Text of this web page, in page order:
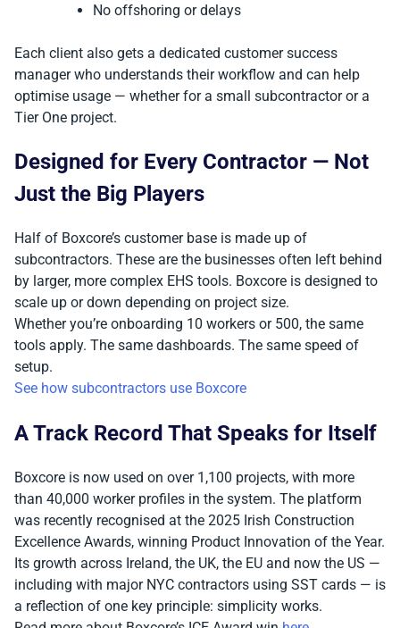
No offshoring or delays
Each client also gets a dedicated customer success
manager who understands their workflow and can help
optimise usage — whether for a small subcontractor or a
Tier One project.
Designed for Every Contractor — Not
Just the Big Players
Half of Boxcore’s customer base is made up of
subcontractors. These are the businesses often left behind
by larger, more complex EHS tools. Boxcore is designed to
scale up or down depending on project size.
Whether you’re onboarding 10 workers or 500, the same
tools apply. The same dashboards. The same speed of
setup.
See how subcontractors use Boxcore
A Track Record That Speaks for Itself
Boxcore is now used on over 1,100 projects, with more
than 40,000 worker profiles in the system. The platform
was recently recognised at the 2025 Irish Construction
Excellence Awards, winning Product Innovation of the Year.
Its growth across Ireland, the UK, the EU and now the US —
including with major NYC contractors using SST cards — is
a reflection of one key principle: simplicity works.